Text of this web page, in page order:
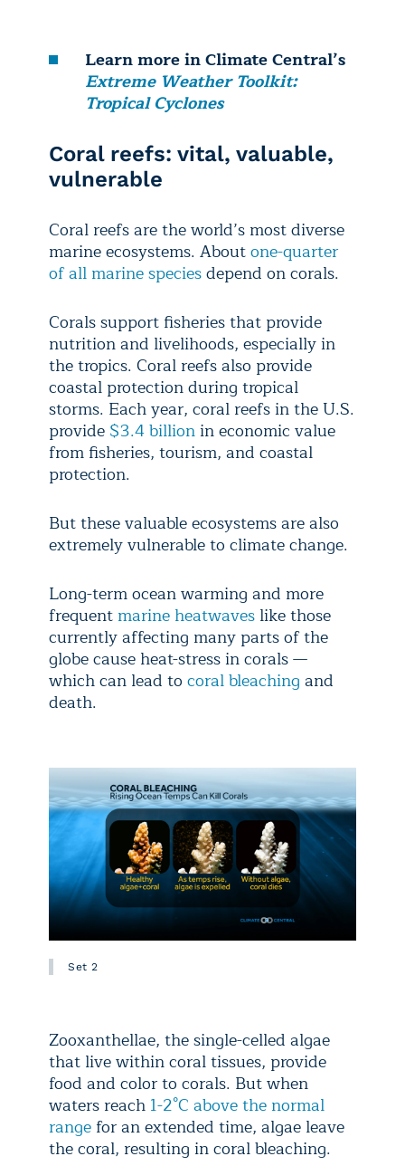
Learn more in Climate Central’s
Extreme Weather Toolkit:
Tropical Cyclones
Coral reefs: vital, valuable,
vulnerable
Coral reefs are the world’s most diverse
marine ecosystems. Aboutone-quarter
of all marine speciesdepend on corals.
Corals support fisheries that provide
nutrition and livelihoods, especially in
the tropics. Coral reefs also provide
coastal protection during tropical
storms. Each year, coral reefs in the U.S.
provide $3.4 billionin economic value
from fisheries, tourism, and coastal
protection.
But these valuable ecosystems are also
extremely vulnerable to climate change.
Long-term ocean warming and more
frequent marine heatwaves like those
currently affecting many parts of the
globe cause heat-stress in corals —
which can lead to coral bleaching and
death.
Set 2
Zooxanthellae, the single-celled algae
that live within coral tissues, provide
food and color to corals. But when
waters reach 1-2°C above the normal
range for an extended time, algae leave
the coral, resulting in coral bleaching.